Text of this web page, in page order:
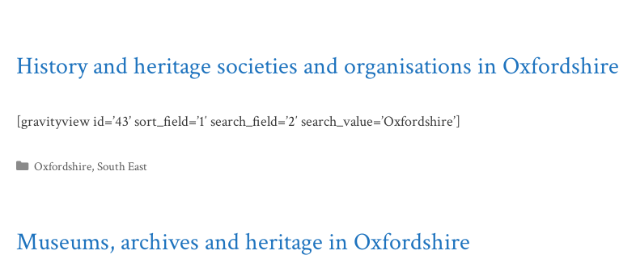
History and heritage societies and organisations in Oxfordshire
[gravityview id=’43’ sort_field=’1′ search_field=’2′ search_value=’Oxfordshire’]
Categories
Oxfordshire,South East
Museums, archives and heritage in Oxfordshire